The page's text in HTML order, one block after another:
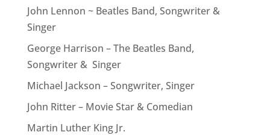
John Lennon ~ Beatles Band, Songwriter &
Singer
George Harrison – The Beatles Band,
Songwriter & Singer
Michael Jackson – Songwriter, Singer
John Ritter – Movie Star & Comedian
Martin Luther King Jr.